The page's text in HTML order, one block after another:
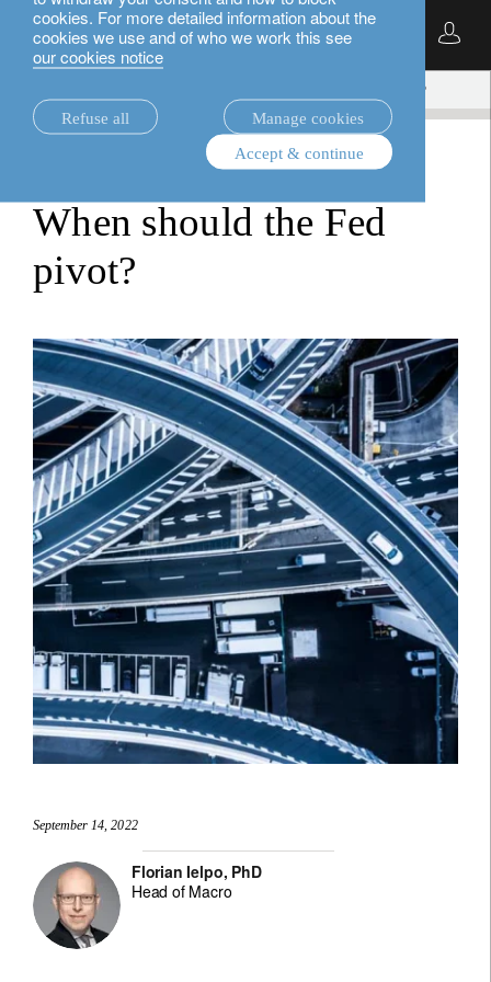
cookies. For more detailed information about the
cookies we use and of who we work this see
our cookies notice
Refuse all
Manage cookies
Accept & continue
English
When should the Fed pivot?
When should the Fed
pivot?
September 14, 2022
Florian Ielpo, PhD
Head of Macro